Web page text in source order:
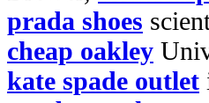
prada shoes
cheap oakley
kate spade outlet